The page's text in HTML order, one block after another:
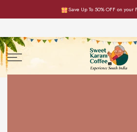
to
content
Save Up To 50% OFF on your